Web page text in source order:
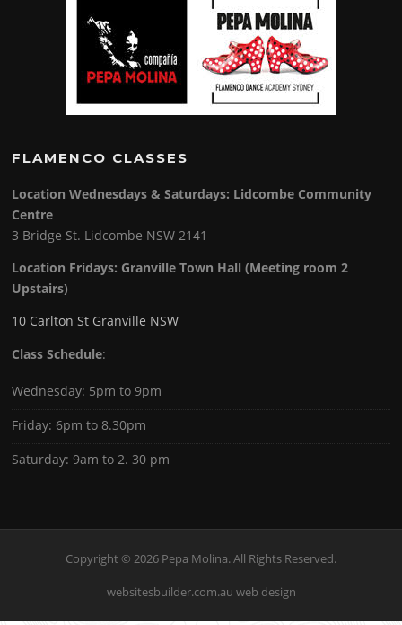
FLAMENCO CLASSES
Location Wednesdays & Saturdays: Lidcombe Community
Centre
3 Bridge St. Lidcombe NSW 2141
Location Fridays: Granville Town Hall (Meeting room 2
Upstairs)
10 Carlton St Granville NSW
Class Schedule:
Wednesday: 5pm to 9pm
Friday: 6pm to 8.30pm
Saturday: 9am to 2. 30 pm
Copyright © 2026 Pepa Molina. All Rights Reserved.
websitesbuilder.com.au web design